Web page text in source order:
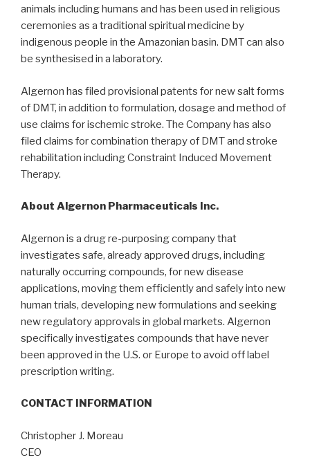
animals including humans and has been used in religious
ceremonies as a traditional spiritual medicine by
indigenous people in the Amazonian basin. DMT can also
be synthesised in a laboratory.
Algernon has filed provisional patents for new salt forms
of DMT, in addition to formulation, dosage and method of
use claims for ischemic stroke. The Company has also
filed claims for combination therapy of DMT and stroke
rehabilitation including Constraint Induced Movement
Therapy.
About Algernon Pharmaceuticals Inc.
Algernon is a drug re-purposing company that
investigates safe, already approved drugs, including
naturally occurring compounds, for new disease
applications, moving them efficiently and safely into new
human trials, developing new formulations and seeking
new regulatory approvals in global markets. Algernon
specifically investigates compounds that have never
been approved in the U.S. or Europe to avoid off label
prescription writing.
CONTACT INFORMATION
Christopher J. Moreau
CEO